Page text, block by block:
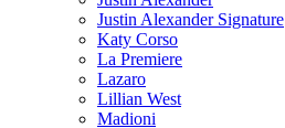
Justin Alexander Signature
Katy Corso
La Premiere
Lazaro
Lillian West
Madioni